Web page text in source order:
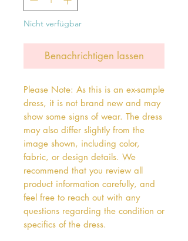
Nicht verfügbar
Benachrichtigen lassen
Please Note: As this is an ex-sample
dress, it is not brand new and may
show some signs of wear. The dress
may also differ slightly from the
image shown, including color,
fabric, or design details. We
recommend that you review all
product information carefully, and
feel free to reach out with any
questions regarding the condition or
specifics of the dress.